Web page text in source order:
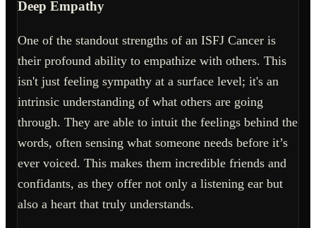
Deep Empathy
One of the standout strengths of an ISFJ Cancer is
their profound ability to empathize with others. This
isn't just feeling sympathy at a surface level; it's an
intrinsic understanding of what others are going
through. They are able to intuit the feelings behind the
words, often sensing what someone needs before it’s
ever voiced. This makes them incredible friends and
confidants, as they offer not only a listening ear but
also a heart that truly understands.